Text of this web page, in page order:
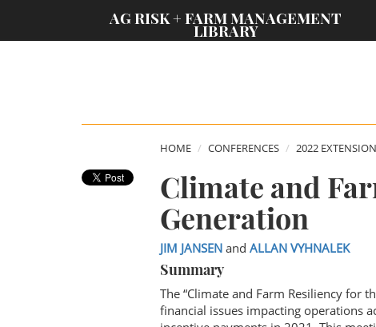
AG RISK + FARM MANAGEMENT
LIBRARY
HOME CONFERENCES 2022
Climate and
Generation
JIM JANSENand ALLAN VYHNALEK
Summary
The “Climate and Farm Resiliency for
financial issues impacting operations